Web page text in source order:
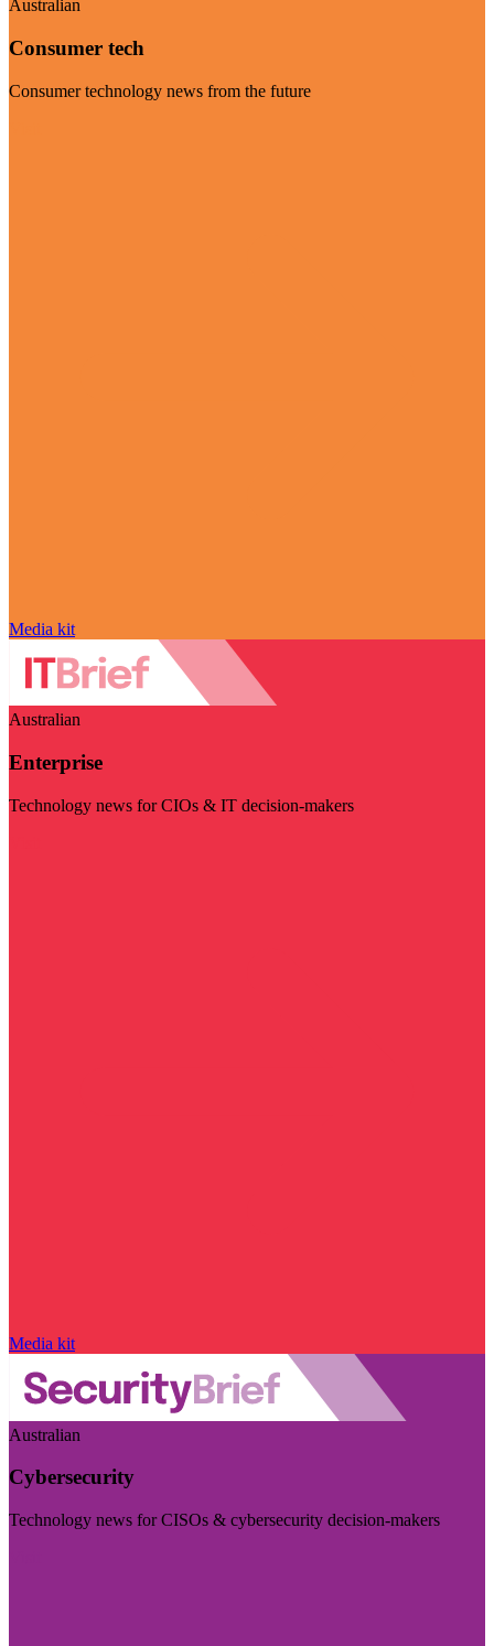
Australian
Consumer tech
Consumer technology news from the future
Media kit
Australian
Enterprise
Technology news for CIOs & IT decision-makers
Media kit
Australian
Cybersecurity
Technology news for CISOs & cybersecurity decision-makers